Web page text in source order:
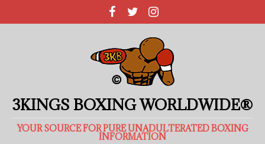
3KINGS BOXING WORLDWIDE®
YOUR SOURCE FOR PURE UNADULTERATED BOXING
INFORMATION